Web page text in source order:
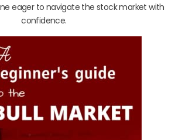
eager to navigate the stock market with
confidence.